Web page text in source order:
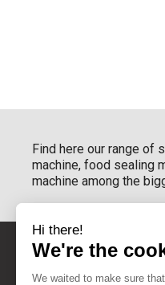
Find here our range of
machine, food sealing
machine among the